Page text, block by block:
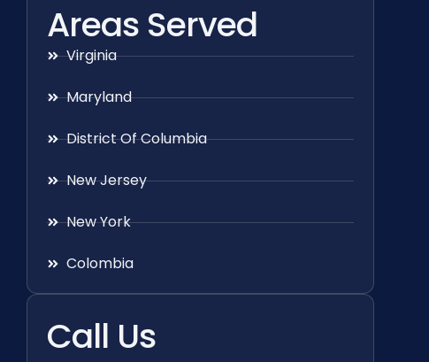
Areas Served
Virginia
Maryland
District Of Columbia
New Jersey
New York
Colombia
Call Us